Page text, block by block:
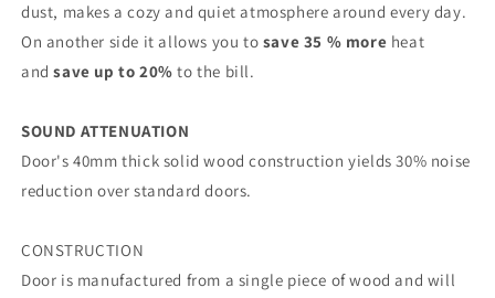
dust, makes a cozy and quiet atmosphere around every day.
On another side it allows you to save 35 % more heat
and save up to 20% to the bill.
SOUND ATTENUATION
Door's 40mm thick solid wood construction yields 30% noise
reduction over standard doors.
CONSTRUCTION
Door is manufactured from a single piece of wood and will